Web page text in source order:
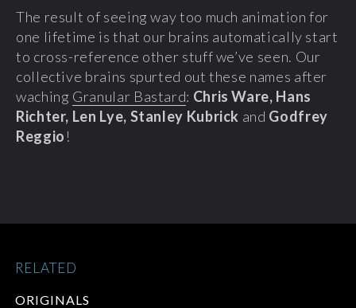
The result of seeing way too much animation for
one lifetime is that our brains automatically start
to cross-reference other stuff we’ve seen. Our
collective brains spurted out these names after
waching Granular Bastard: Chris Ware, Hans
Richter, Len Lye, Stanley Kubrick and Godfrey
Reggio !
ORIGINALS
RELATED